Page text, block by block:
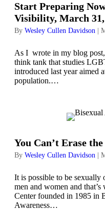
Start Preparing
Visibility, March 31,
By Wesley Cullen Davidson
As I wrote in my blog
think tank that studies
introduced last year aimed
population.…
You Can’t Erase
By Wesley Cullen Davidson
It is possible to be sexually
men and women and
Center founded in 1985 in
Awareness…